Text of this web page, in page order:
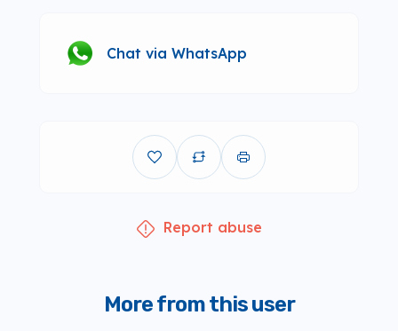
Chat via WhatsApp
Report abuse
More from this user